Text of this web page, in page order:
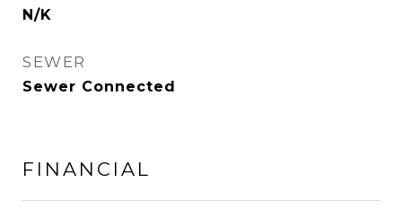
N/K
SEWER
Sewer Connected
FINANCIAL